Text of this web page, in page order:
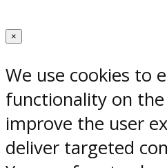
×
We use cookies to
functionality on
improve the user
deliver targeted